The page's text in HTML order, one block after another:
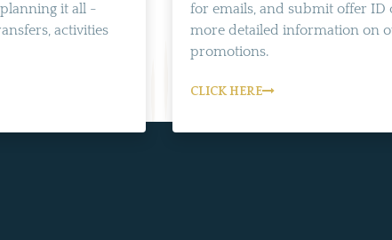
it all -
activities
for emails, and submit offer ID
more detailed information on
promotions.
CLICK HERE